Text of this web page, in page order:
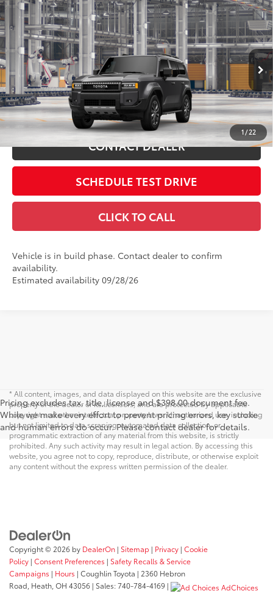
1/22
2027Toyota Land Cruiser4WD (Natl)
Coughlin Toyota
VIN:JTEABFAJ5VK080508
In Production Ext.:Underground Int.:Java Leather Trim
Total SRP70
$72,340
Doc Fee
$398
Advertised Price76 $72,738
Includes all dealer fees. Price excludes tax, title, & registration.
ESTIMATE PAYMENTS
CONTACT DEALER
SCHEDULE TEST DRIVE
CLICK TO CALL
Vehicle is in build phase. Contact dealer to confirm
availability.
Estimated availability 09/28/26
Compare Vehicle
Pricing excludes tax, title, license and $398.00 document fee.
While we make every effort to prevent pricing errors, key stroke
and human errors do occur. Please contact dealer for details.
* All content, images, and data displayed on this website are the exclusive
property of the dealer or its licensors, and are protected by applicable
copyright and other intellectual property laws. Unauthorized use, including
but not limited to data scraping, automated data collection, or
programmatic extraction of any material from this website, is strictly
prohibited. Any such activity may result in legal action. By accessing this
website, you agree not to copy, reproduce, distribute, or otherwise exploit
any content without the express written permission of the dealer.
Copyright © 2026 by DealerOn | Sitemap | Privacy | Cookie
Policy | Consent Preferences | Safety Recalls & Service
Campaigns | Hours | Coughlin Toyota | 2360 Hebron
Road, Heath, OH 43056 | Sales:740-784-4169 | AdChoices